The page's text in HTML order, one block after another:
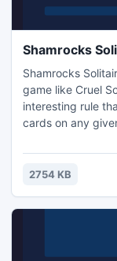
Shamrocks
Shamrocks
game like Cruel
interesting rule
cards on any given pile. You can build the
the left side of the game
up from Ace to
2754 KB